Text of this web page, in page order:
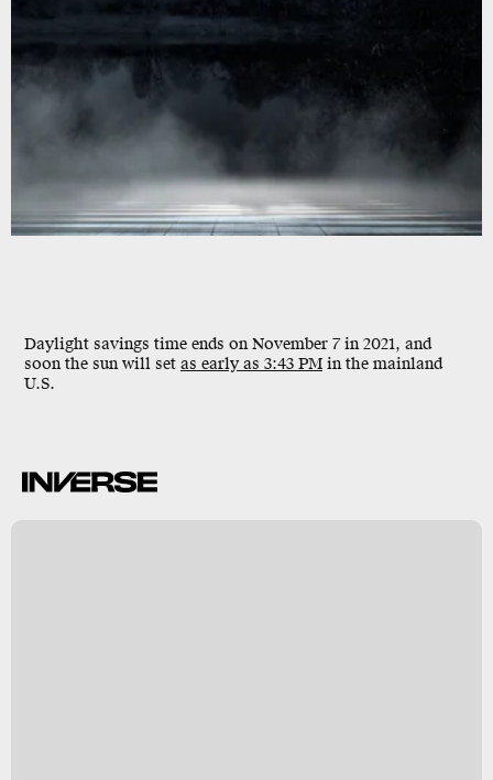
Daylight savings time ends onNovember 7in 2021, and
soon the sun will set as early as 3:43 PM in the mainland
U.S.